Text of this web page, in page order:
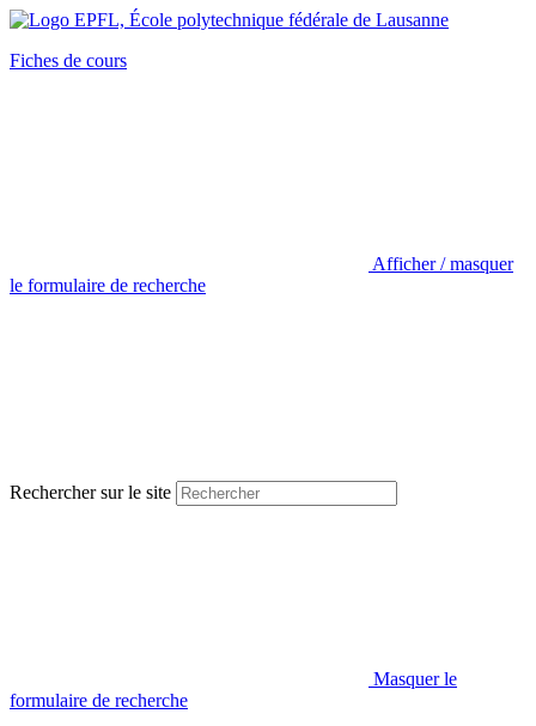
Fiches de cours
Afficher / masquer
le formulaire de recherche
Rechercher sur le site
Masquer le
formulaire de recherche